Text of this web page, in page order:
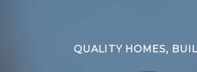
QUALITY HOMES,